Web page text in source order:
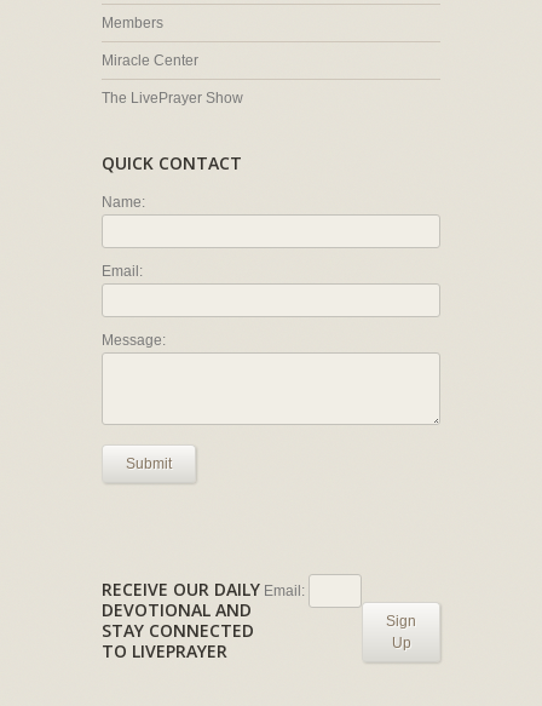
Members
Miracle Center
The LivePrayer Show
QUICK CONTACT
Name:
Email:
Message:
Submit
RECEIVE OUR DAILY
DEVOTIONAL AND
STAY CONNECTED
TO LIVEPRAYER
Email:
Sign
Up